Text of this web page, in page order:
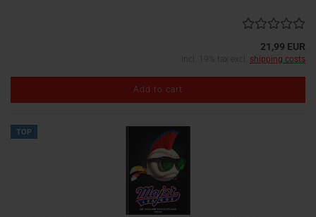
21,99 EUR
incl. 19% tax excl. shipping costs
Add to cart
TOP